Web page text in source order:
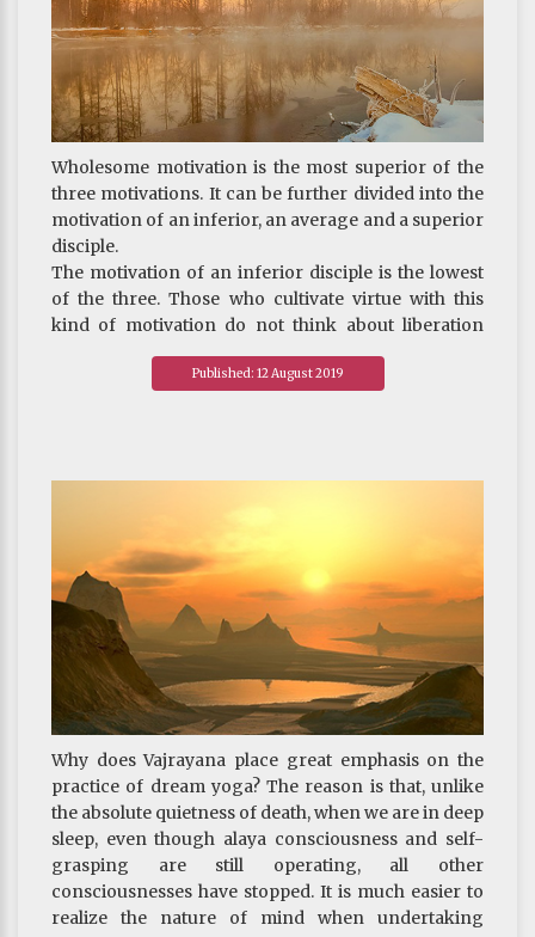
born from nothing. This, to many, is an
unacceptable conclusion. So what these people are
able to comprehend is even less than that of the
exoteric school.
Wholesome motivationis the most superior of the
three motivations. It can be further divided into the
motivation of an inferior, an average and a superior
disciple.
The motivation of an inferior disciple is the lowest
of the three. Those who cultivate virtue with this
kind of motivation do not think about liberation
from samsara. They are only concerned with not
being reborn into the hell, the ghost, or the animal
actions, albeit virtuous, would not bring them any
Some people may wonder why, as mentioned above,
a motivation to pursue health and long life is
considered unwholesome, but here it turns up in the
section of wholesome motivation. The previous one
is unwholesome in the sense that it only aims to take
care of things for this life; whatever of the next life is
not its concern. The inferior disciples, on the other
this life. Their goal is to obtain temporal blessings
for the next life, which makes it a wholesome
motivation.
However, for those seeking enlightenment, this
should not be the motivation for virtuous actions.
Nowadays many lay practitioners make it a habit to
chant Buddha’s name, burn incense, do prostrations
Published: 12 August 2019
Why does Vajrayana place great emphasis on the
practice of dream yoga? The reason is that, unlike
the absolute quietness of death, when we are in deep
sleep, even though alaya consciousness and self-
grasping are still operating, all other
consciousnesses have stopped. It is much easier to
realize the nature of mind when undertaking